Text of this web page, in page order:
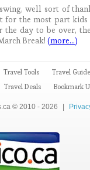
well sort of
for the most part kids
day to be over,
Break! (more…)
Travel Tools
Travel Guide
Travel Deals Bookmark
© 2010 - 2026